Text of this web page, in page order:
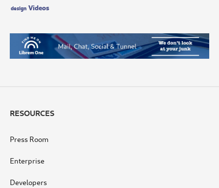
design Videos
RESOURCES
Press Room
Enterprise
Developers